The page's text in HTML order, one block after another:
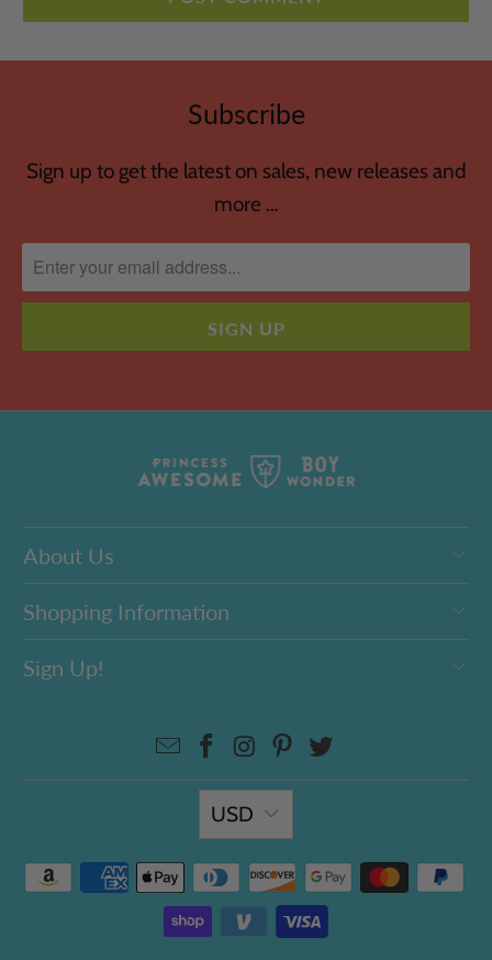
Subscribe
Sign up to get the latest on sales, new releases and
more …
About Us
Shopping Information
Sign Up!
USD